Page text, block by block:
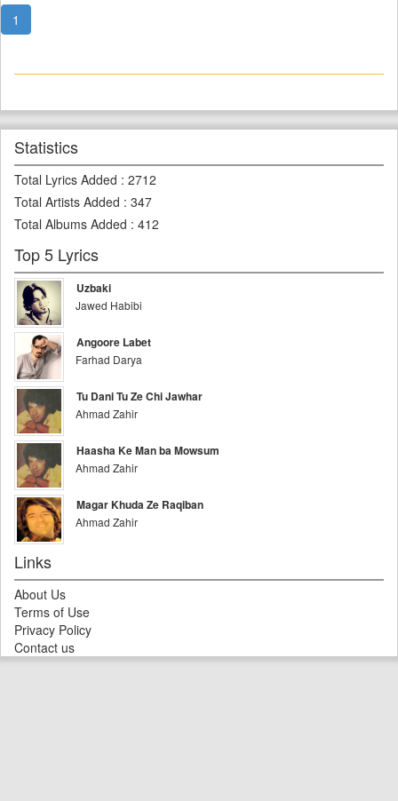
1
Statistics
Total Lyrics Added : 2712
Total Artists Added : 347
Total Albums Added : 412
Top 5 Lyrics
Uzbaki
Jawed Habibi
Angoore Labet
Farhad Darya
Tu Dani Tu Ze Chi Jawhar
Ahmad Zahir
Haasha Ke Man ba Mowsum
Ahmad Zahir
Magar Khuda Ze Raqiban
Ahmad Zahir
Links
About Us
Terms of Use
Privacy Policy
Contact us